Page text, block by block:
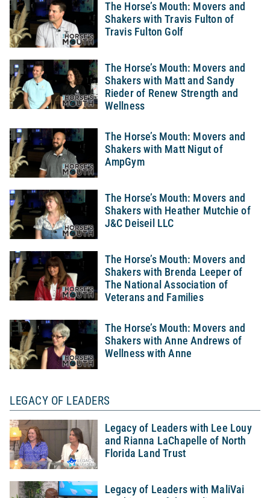
The Horse’s Mouth: Movers and
Shakers with Travis Fulton of
Travis Fulton Golf
The Horse’s Mouth: Movers and
Shakers with Matt and Sandy
Rieder of Renew Strength and
Wellness
The Horse’s Mouth: Movers and
Shakers with Matt Nigut of
AmpGym
The Horse’s Mouth: Movers and
Shakers with Heather Mutchie of
J&C Deiseil LLC
The Horse’s Mouth: Movers and
Shakers with Brenda Leeper of
The National Association of
Veterans and Families
The Horse’s Mouth: Movers and
Shakers with Anne Andrews of
Wellness with Anne
LEGACY OF LEADERS
Legacy of Leaders with Lee Louy
and Rianna LaChapelle of North
Florida Land Trust
Legacy of Leaders with MaliVai